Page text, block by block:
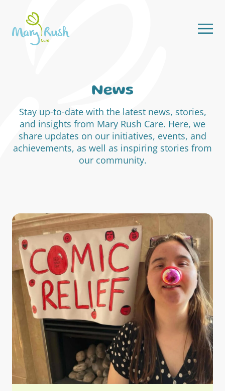
News
Stay up-to-date with the latest news, stories,
and insights from Mary Rush Care. Here, we
share updates on our initiatives, events, and
achievements, as well as inspiring stories from
our community.